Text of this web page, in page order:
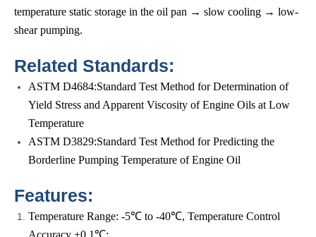
temperature static storage in the oil pan → slow cooling → low-
shear pumping.
Related Standards:
ASTM D4684:Standard Test Method for Determination of
Yield Stress and Apparent Viscosity of Engine Oils at Low
Temperature
ASTM D3829:Standard Test Method for Predicting the
Borderline Pumping Temperature of Engine Oil
Features:
Temperature Range: -5℃ to -40℃, Temperature Control
Accuracy ±0.1℃;